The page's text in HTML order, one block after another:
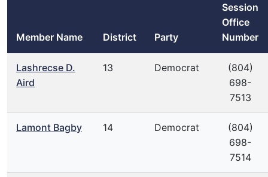
Member Name District Party
Session
Office
Number
Lashrecse D.
Aird
13 Democrat
(804)
698-
7513
Lamont Bagby 14 Democrat
(804)
698-
7514